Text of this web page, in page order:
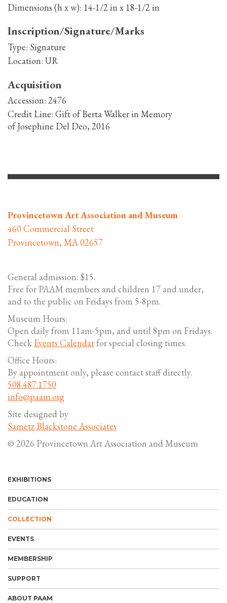
Dimensions (h x w): 14-1/2 in x 18-1/2 in
Inscription/Signature/Marks
Type: Signature
Location: UR
Acquisition
Accession: 2476
Credit Line: Gift of Berta Walker in Memory
of Josephine Del Deo, 2016
Provincetown Art Association and Museum
460 Commercial Street
Provincetown, MA 02657
General admission: $15.
Free for PAAM members and children 17 and under,
and to the public on Fridays from 5-8pm.
Museum Hours:
Open daily from 11am-5pm, and until 8pm on Fridays.
Check Events Calendarfor special closing times.
Office Hours:
By appointment only, please contact staff directly.
508.487.1750
info@paam.org
Site designed by
Sametz Blackstone Associates
© 2026 Provincetown Art Association and Museum
EXHIBITIONS
EDUCATION
COLLECTION
EVENTS
MEMBERSHIP
SUPPORT
ABOUT PAAM